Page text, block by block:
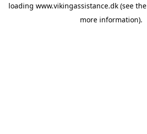
loading www.vikingassistance.dk(see the
more information).